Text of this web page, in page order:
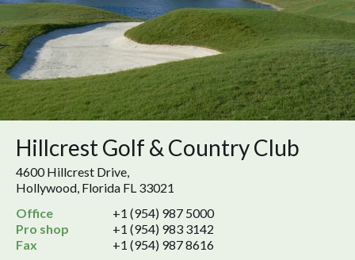
Hillcrest Golf & Country Club
4600 Hillcrest Drive,
Hollywood, Florida FL 33021
Office
+1 (954) 987 5000
Pro shop
+1 (954) 983 3142
Fax
+1 (954) 987 8616